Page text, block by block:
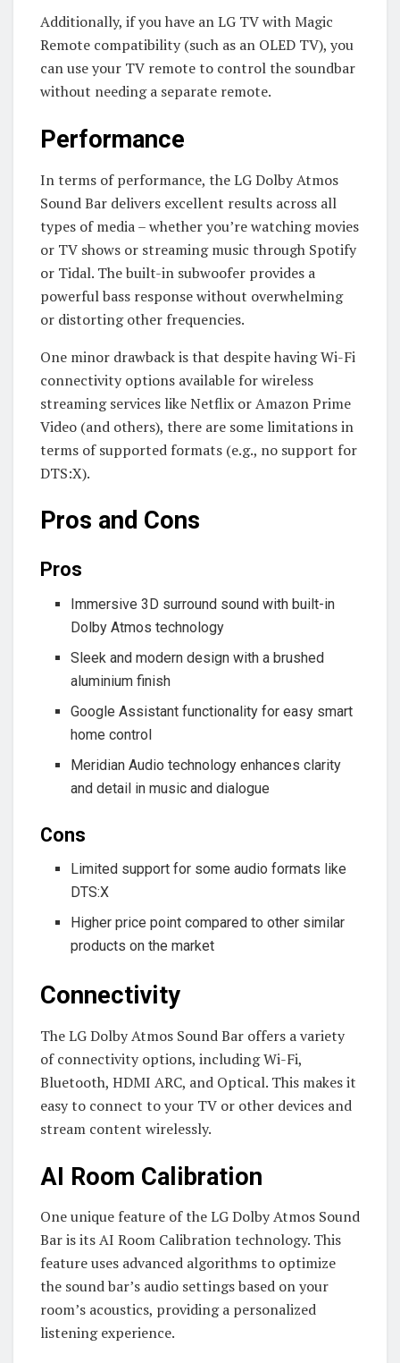
Additionally, if you have an LG TV with Magic
Remote compatibility (such as an OLED TV), you
can use your TV remote to control the soundbar
without needing a separate remote.
Performance
In terms of performance, the LG Dolby Atmos
Sound Bar delivers excellent results across all
types of media – whether you’re watching movies
or TV shows or streaming music through Spotify
or Tidal. The built-in subwoofer provides a
powerful bass response without overwhelming
or distorting other frequencies.
One minor drawback is that despite having Wi-Fi
connectivity options available for wireless
streaming services like Netflix or Amazon Prime
Video (and others), there are some limitations in
terms of supported formats (e.g., no support for
DTS:X).
Pros and Cons
Pros
Immersive 3D surround sound with built-in
Dolby Atmos technology
Sleek and modern design with a brushed
aluminium finish
Google Assistant functionality for easy smart
home control
Meridian Audio technology enhances clarity
and detail in music and dialogue
Cons
Limited support for some audio formats like
DTS:X
Higher price point compared to other similar
products on the market
Connectivity
The LG Dolby Atmos Sound Bar offers a variety
of connectivity options, including Wi-Fi,
Bluetooth, HDMI ARC, and Optical. This makes it
easy to connect to your TV or other devices and
stream content wirelessly.
AI Room Calibration
One unique feature of the LG Dolby Atmos Sound
Bar is its AI Room Calibration technology. This
feature uses advanced algorithms to optimize
the sound bar’s audio settings based on your
room’s acoustics, providing a personalized
listening experience.